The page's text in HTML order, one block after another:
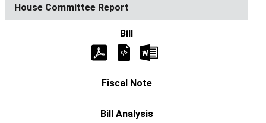
House Committee Report